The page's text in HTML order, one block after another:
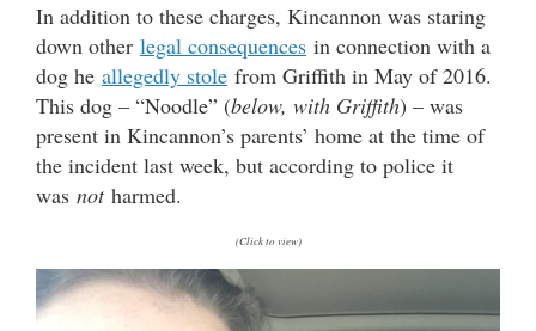
In addition to these charges, Kincannon was staring
down other legal consequences in connection with a
dog he allegedly stole from Griffith in May of 2016.
This dog – “Noodle” (below, with Griffith) – was
present in Kincannon’s parents’ home at the time of
the incident last week, but according to police it
was notharmed.
(Click to view)